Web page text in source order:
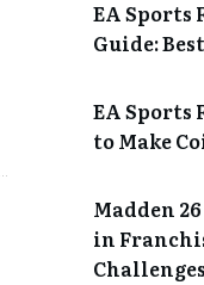
EA Sports
Guide:
EA Sports
to Make
Madden
in